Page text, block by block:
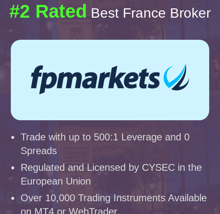
#2 Rated Best France Broker
Trade with up to 500:1 Leverage and 0
Spreads
Regulated and Licensed by CYSEC in the
European Union
Over 10,000 Trading Instruments Available
on MT4 or WebTrader